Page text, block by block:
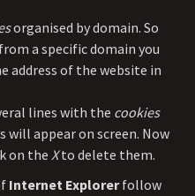
organised by domain. So
a specific domain you
of the website in
lines with the cookies
will appear on screen. Now
on the Xto delete them.
Internet Explorerfollow